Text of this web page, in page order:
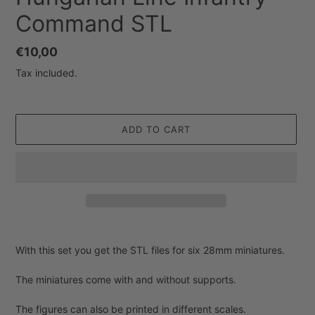
Command STL
Regular
price
€10,00
Tax included.
ADD TO CART
to
cart
With this set you get the STL files for six 28mm miniatures.
The miniatures come with and without supports.
The figures can also be printed in different scales.